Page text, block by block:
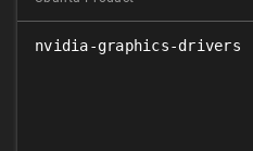
nvidia-graphics-drivers